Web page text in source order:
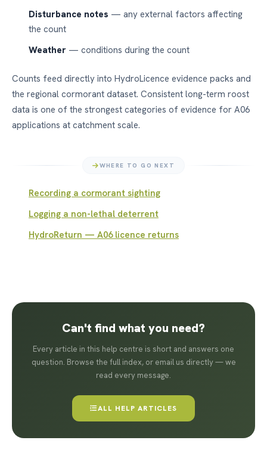
Disturbance notes — any external factors affecting
the count
Weather — conditions during the count
Counts feed directly into HydroLicence evidence packs and
the regional cormorant dataset. Consistent long-term roost
data is one of the strongest categories of evidence for A06
applications at catchment scale.
WHERE TO GO NEXT
Recording a cormorant sighting
Logging a non-lethal deterrent
HydroReturn — A06 licence returns
Can't find what you need?
Every article in this help centre is short and answers one
question. Browse the full index, or email us directly — we
read every message.
ALL HELP ARTICLES